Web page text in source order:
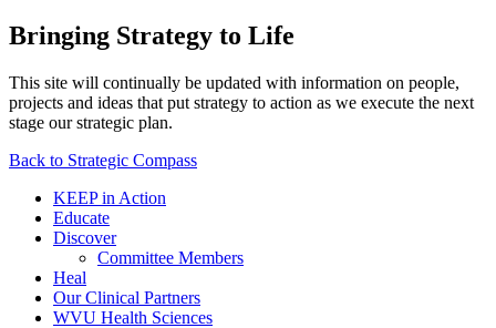
Bringing Strategy to Life
This site will continually be updated with information on people,
projects and ideas that put strategy to action as we execute the next
stage our strategic plan.
Back to Strategic Compass
KEEP in Action
Educate
Discover
Committee Members
Heal
Our Clinical Partners
WVU Health Sciences